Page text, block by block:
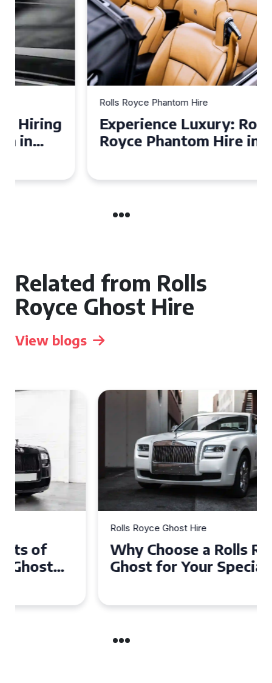
Rolls Royce Phantom Hire
Experience Luxury: Rolls
Royce Phantom Hire in
Related from Rolls
Royce Ghost Hire
View blogs
Rolls Royce Ghost Hire
Why Choose a Rolls Royce
Ghost for Your Special Event